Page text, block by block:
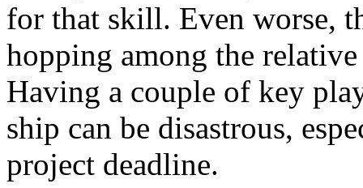
for that skill. Even worse,
hopping among the
Having a couple of key
ship can be disastrous,
project deadline.